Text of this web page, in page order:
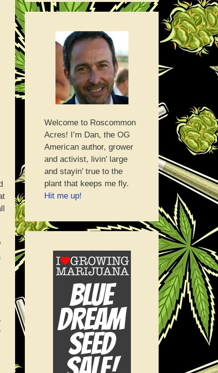
Welcome to Roscommon
Acres! I’m Dan, the OG
American author, grower
and activist, livin’ large
and stayin’ true to the
plant that keeps me fly.
Hit me up!